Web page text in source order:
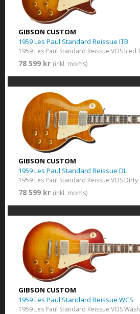
GIBSON CUSTOM
1959 Les Paul Standard Reissue ITB
1959 Les Paul Standard Reissue VOS Iced
78 599 kr (inkl. moms)
GIBSON CUSTOM
1959 Les Paul Standard Reissue DL
1959 Les Paul Standard Reissue VOS
78 599 kr (inkl. moms)
GIBSON CUSTOM
1959 Les Paul Standard Reissue WCS
1959 Les Paul Standard Reissue VOS